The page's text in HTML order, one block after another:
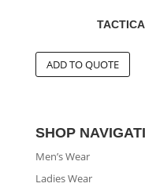
SHOP
Men’s Wear
Ladies Wear